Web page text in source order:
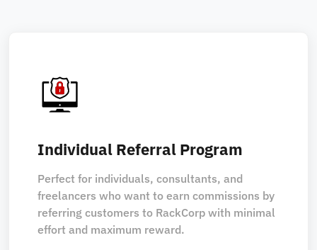
Individual Referral Program
Perfect for individuals, consultants, and
freelancers who want to earn commissions by
referring customers to RackCorp with minimal
effort and maximum reward.